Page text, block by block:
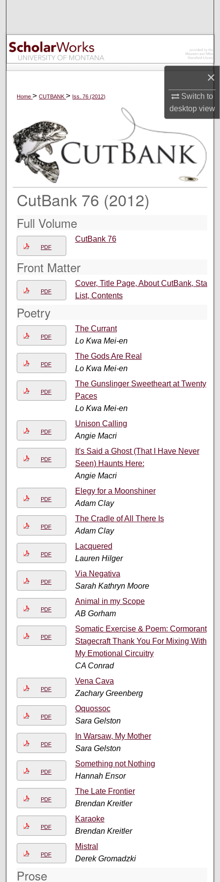
×
Switch to
desktopview
Browse Collections
My Account
Digital Commons Network™
Home>CUTBANK> Iss. 76 (2012)
CutBank 76 (2012)
Full Volume
PDF
CutBank 76
Front Matter
PDF
Cover, Title Page, About CutBank, Staff
List, Contents
Poetry
PDF
The Currant
Lo Kwa Mei-en
PDF
The Gods Are Real
Lo Kwa Mei-en
PDF
The Gunslinger Sweetheart at Twenty
Paces
Lo Kwa Mei-en
PDF
Unison Calling
Angie Macri
PDF
It's Said a Ghost (That I Have Never
Seen) Haunts Here:
Angie Macri
PDF
Elegy for a Moonshiner
Adam Clay
PDF
The Cradle of All There Is
Adam Clay
PDF
Lacquered
Lauren Hilger
PDF
Via Negativa
Sarah Kathryn Moore
PDF
Animal in my Scope
AB Gorham
PDF
Somatic Exercise & Poem: Cormorant
Stagecraft Thank You For Mixing With
My Emotional Circuitry
CA Conrad
PDF
Vena Cava
Zachary Greenberg
PDF
Oquossoc
Sara Gelston
PDF
In Warsaw, My Mother
Sara Gelston
PDF
Something not Nothing
Hannah Ensor
PDF
The Late Frontier
Brendan Kreitler
PDF
Karaoke
Brendan Kreitler
PDF
Mistral
Derek Gromadzki
Prose